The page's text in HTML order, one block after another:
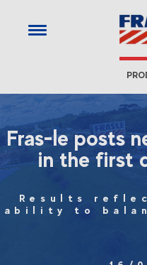
Fras-le posts
in the first
Results
ability to